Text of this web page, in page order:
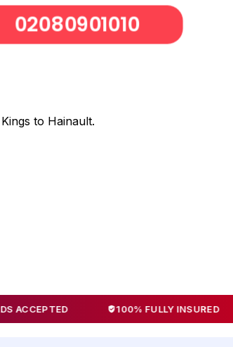
02080901010
to Hainault.
100% FULLY INSURED